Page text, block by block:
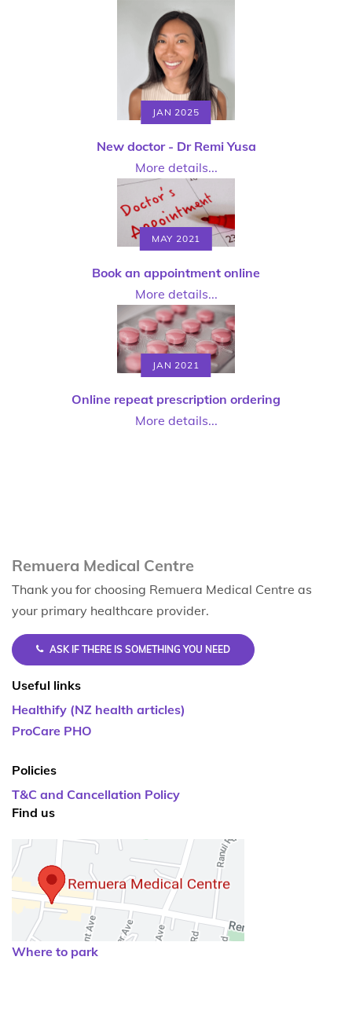
JAN 2025
New doctor - Dr Remi Yusa
More details...
MAY 2021
Book an appointment online
More details...
JAN 2021
Online repeat prescription ordering
More details...
Remuera Medical Centre
Thank you for choosing Remuera Medical Centre as
your primary healthcare provider.
ASK IF THERE IS SOMETHING YOU NEED
Useful links
Healthify (NZ health articles)
ProCare PHO
Policies
T&C and Cancellation Policy
Find us
Where to park